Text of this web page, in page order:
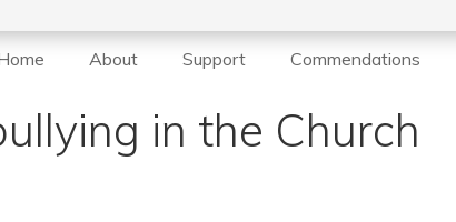
About Support Commendations
in the Church